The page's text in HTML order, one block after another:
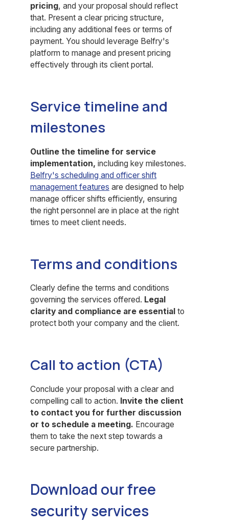
pricing, and your proposal should reflect
that. Present a clear pricing structure,
including any additional fees or terms of
payment. You should leverage Belfry's
platform to manage and present pricing
effectively through its client portal.
Service timeline and
milestones
Outline the timeline for service
implementation, including key milestones.
Belfry's scheduling and officer shift
management features are designed to help
manage officer shifts efficiently, ensuring
the right personnel are in place at the right
times to meet client needs.
Terms and conditions
Clearly define the terms and conditions
governing the services offered. Legal
clarity and compliance are essential to
protect both your company and the client.
Call to action (CTA)
Conclude your proposal with a clear and
compelling call to action. Invite the client
to contact you for further discussion
or to schedule a meeting. Encourage
them to take the next step towards a
secure partnership.
Download our free
security services